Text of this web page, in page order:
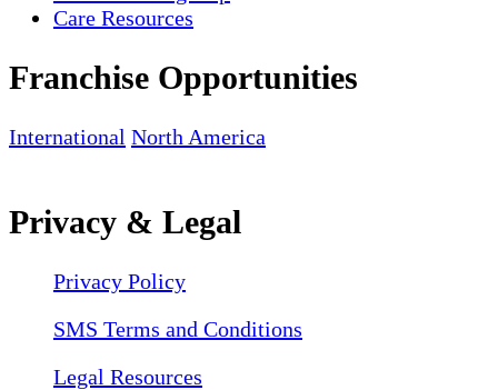
Care Resources
Franchise Opportunities
International North America
Privacy & Legal
Privacy Policy
SMS Terms and Conditions
Legal Resources